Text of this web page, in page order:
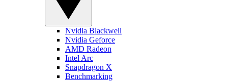
Nvidia Blackwell
Nvidia Geforce
AMD Radeon
Intel Arc
Snapdragon X
Benchmarking